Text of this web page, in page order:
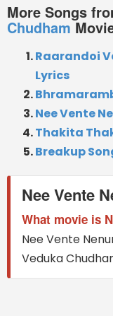
More Songs
Chudham
Raarandoi
Lyrics
Nee Vente
Thakita
Breakup
Nee Vente
What movie is
Nee Vente
Veduka